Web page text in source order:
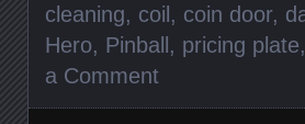
cleaning, coil, coin door,
Hero, Pinball, pricing plate,
a Comment